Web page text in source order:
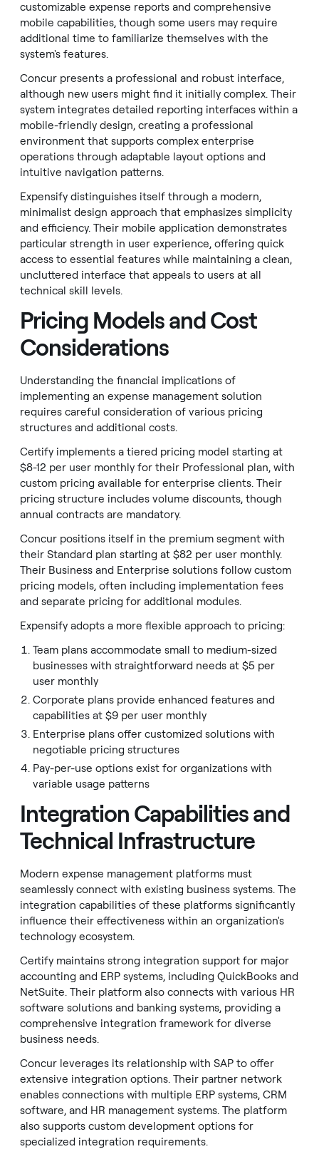
customizable expense reports and comprehensive
mobile capabilities, though some users may require
additional time to familiarize themselves with the
system's features.
Concur presents a professional and robust interface,
although new users might find it initially complex. Their
system integrates detailed reporting interfaces within a
mobile-friendly design, creating a professional
environment that supports complex enterprise
operations through adaptable layout options and
intuitive navigation patterns.
Expensify distinguishes itself through a modern,
minimalist design approach that emphasizes simplicity
and efficiency. Their mobile application demonstrates
particular strength in user experience, offering quick
access to essential features while maintaining a clean,
uncluttered interface that appeals to users at all
technical skill levels.
Pricing Models and Cost
Considerations
Understanding the financial implications of
implementing an expense management solution
requires careful consideration of various pricing
structures and additional costs.
Certify implements a tiered pricing model starting at
$8-12 per user monthly for their Professional plan, with
custom pricing available for enterprise clients. Their
pricing structure includes volume discounts, though
annual contracts are mandatory.
Concur positions itself in the premium segment with
their Standard plan starting at $82 per user monthly.
Their Business and Enterprise solutions follow custom
pricing models, often including implementation fees
and separate pricing for additional modules.
Expensify adopts a more flexible approach to pricing:
Team plans accommodate small to medium-sized
businesses with straightforward needs at $5 per
user monthly
Corporate plans provide enhanced features and
capabilities at $9 per user monthly
Enterprise plans offer customized solutions with
negotiable pricing structures
Pay-per-use options exist for organizations with
variable usage patterns
Integration Capabilities and
Technical Infrastructure
Modern expense management platforms must
seamlessly connect with existing business systems. The
integration capabilities of these platforms significantly
influence their effectiveness within an organization's
technology ecosystem.
Certify maintains strong integration support for major
accounting and ERP systems, including QuickBooks and
NetSuite. Their platform also connects with various HR
software solutions and banking systems, providing a
comprehensive integration framework for diverse
business needs.
Concur leverages its relationship with SAP to offer
extensive integration options. Their partner network
enables connections with multiple ERP systems, CRM
software, and HR management systems. The platform
also supports custom development options for
specialized integration requirements.